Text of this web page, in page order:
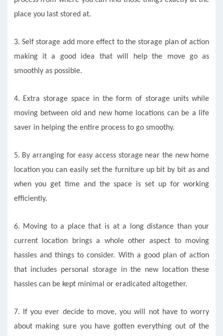
place you last stored at.
3. Self storage add more effect to the storage plan of action
making it a good idea that will help the move go as
smoothly as possible.
4. Extra storage space in the form of storage units while
moving between old and new home locations can be a life
saver in helping the entire process to go smoothy.
5. By arranging for easy access storage near the new home
location you can easily set the furniture up bit by bit as and
when you get time and the space is set up for working
efficiently.
6. Moving to a place that is at a long distance than your
current location brings a whole other aspect to moving
hassles and things to consider. With a good plan of action
that includes personal storage in the new location these
hassles can be kept minimal or eradicated altogether.
7. If you ever decide to move, you will not have to worry
about making sure you have gotten everything out of the